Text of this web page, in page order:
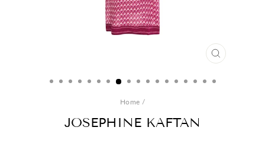
CLOSE
Home /
JOSEPHINE KAFTAN